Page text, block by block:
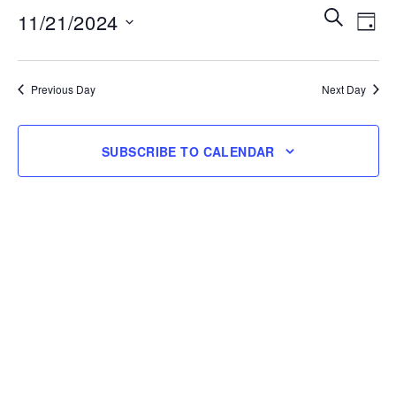
21,
Events
Search
and
SEARCH
DAY
11/21/2024
Previous Day Next Day
SUBSCRIBE TO CALENDAR